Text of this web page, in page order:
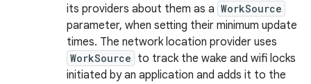
its providers about them as a WorkSource
parameter, when setting their minimum update
times. The network location provider uses
WorkSource to track the wake and wifi locks
initiated by an application and adds it to the